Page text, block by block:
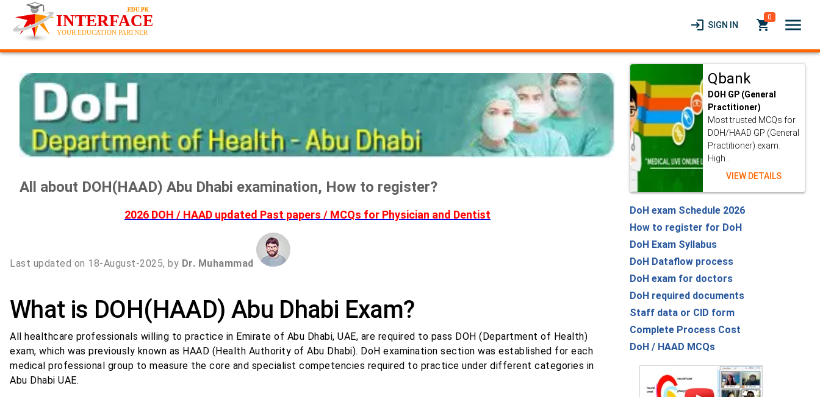
login SIGN IN local_grocery_store
0 menu
All about DOH(HAAD) Abu Dhabi examination, How to register?
2026 DOH / HAAD updated Past papers / MCQs for Physician and Dentist
Last updated on 18-August-2025, by Dr. Muhammad
What is DOH(HAAD) Abu Dhabi Exam?
All healthcare professionals willing to practice in Emirate of Abu Dhabi, UAE, are required to pass DOH (Department of Health)
exam, which was previously known as HAAD (Health Authority of Abu Dhabi). DoH examination section was established for each
medical professional group to measure the core and specialist competencies required to practice under different categories in
Abu Dhabi UAE.
Qbank
DOH GP (General
Practitioner)
Most trusted MCQs for
DOH/HAAD GP (General
Practitioner) exam.
High...
VIEW DETAILS
DoH exam Schedule 2026
How to register for DoH
DoH Exam Syllabus
DoH Dataflow process
DoH exam for doctors
DoH required documents
Staff data or CID form
Complete Process Cost
DoH / HAAD MCQs